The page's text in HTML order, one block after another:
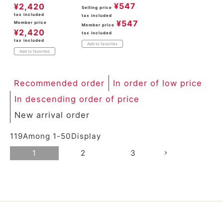
¥2,420
tax included
Member price
¥2,420
tax included
Add to favorites
Selling price ¥547
tax included
Member price ¥547
tax included
Add to favorites
Recommended order
In order of low price
In descending order of price
New arrival order
119Among 1 -50Display
1
2 3